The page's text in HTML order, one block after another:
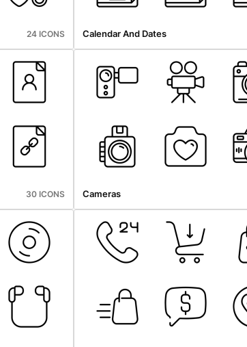
24 ICONS Calendar And Dates
30 ICONS Cameras